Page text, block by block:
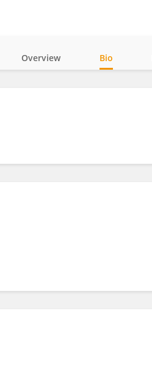
Overview Bio